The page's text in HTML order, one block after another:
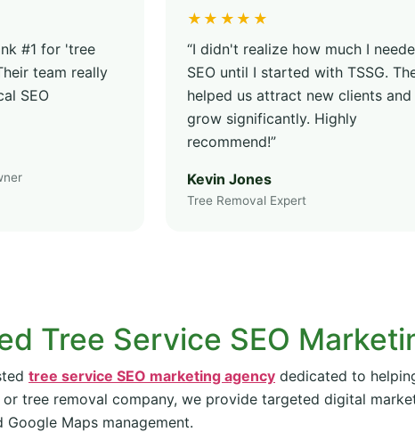
#1 for 'tree
team really
SEO
★★★★★
“I didn't realize how much I
SEO until I started with TSSG.
helped us attract new clients and
grow significantly. Highly
recommend!”
Kevin Jones
Tree Removal Expert
Tree Service SEO
tree service SEO marketing agency dedicated to
tree removal company, we provide targeted digital
Google Maps management.